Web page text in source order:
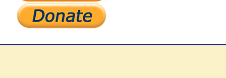
Support Our Work